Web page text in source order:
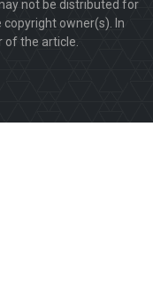
not be distributed for
owner(s). In
of the article.